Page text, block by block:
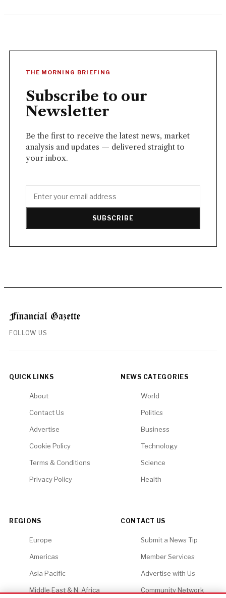
THE MORNING BRIEFING
Subscribe to our
Newsletter
Be the first to receive the latest news, market
analysis and updates — delivered straight to
your inbox.
SUBSCRIBE
FOLLOW US
QUICK LINKS
About
Contact Us
Advertise
Cookie Policy
Terms & Conditions
Privacy Policy
NEWS CATEGORIES
World
Politics
Business
Technology
Science
Health
REGIONS
Europe
Americas
Asia Pacific
Middle East & N. Africa
CONTACT US
Submit a News Tip
Member Services
Advertise with Us
Community Network